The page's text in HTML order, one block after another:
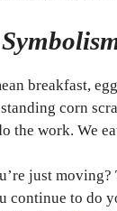
breakfast,
corn
the work. We
just
continue to do